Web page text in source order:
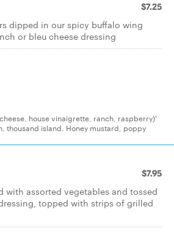
$7.25
dipped in our spicy buffalo wing
or bleu cheese dressing
house vinaigrette, ranch, raspberry)'
thousand island. Honey mustard, poppy
$7.95
with assorted vegetables and tossed
topped with strips of grilled